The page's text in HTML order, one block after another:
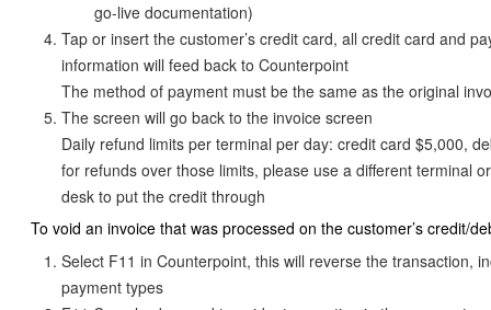
go-live documentation)
Tap or insert the customer’s credit card, all credit card and
information will feed back to Counterpoint
The method of payment must be the same as the original
The screen will go back to the invoice screen
Daily refund limits per terminal per day: credit card $5,000,
for refunds over those limits, please use a different terminal
desk to put the credit through
To void an invoice that was processed on the customer’s credit/
Select F11 in Counterpoint, this will reverse the transaction,
payment types